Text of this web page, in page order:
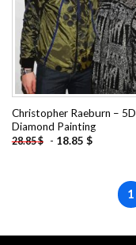
Christopher Raeburn – 5D
Diamond Painting
28.85$ - 18.85 $
1